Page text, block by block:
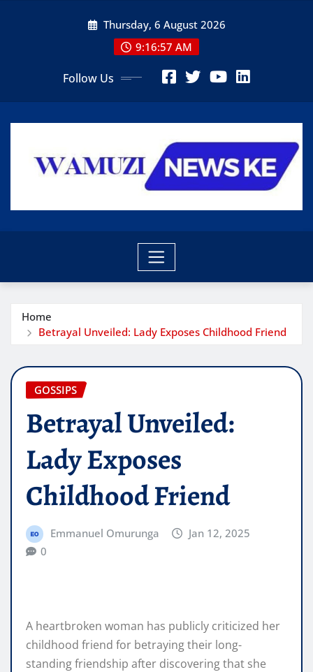
Thursday, 6 August 2026
9:16:58 AM
Follow Us
Home
Betrayal Unveiled: Lady Exposes Childhood Friend
GOSSIPS
Betrayal Unveiled:
Lady Exposes
Childhood Friend
Emmanuel Omurunga
Jan 12, 2025
0
A heartbroken woman has publicly criticized her
childhood friend for betraying their long-
standing friendship after discovering that she